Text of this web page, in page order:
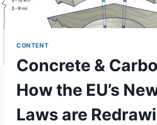
CONTENT
Concrete &
How the EU’s
Laws are